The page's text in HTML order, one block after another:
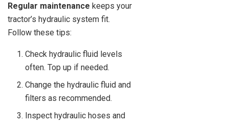
Regular maintenance keeps your
tractor’s hydraulic system fit.
Follow these tips:
Check hydraulic fluid levels
often. Top up if needed.
Change the hydraulic fluid and
filters as recommended.
Inspect hydraulic hoses and